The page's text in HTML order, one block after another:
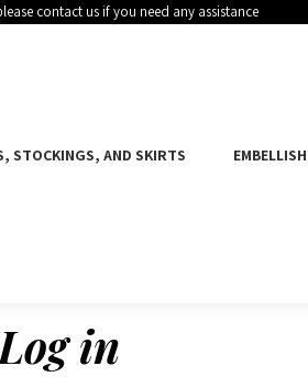
contact us if you need any assistance
STOCKINGS, AND SKIRTS
Log in